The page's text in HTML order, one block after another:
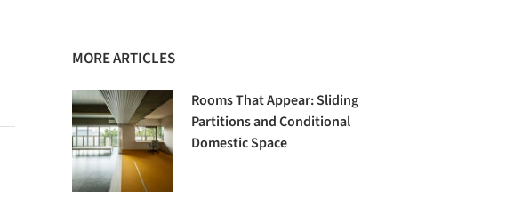
MORE ARTICLES
Rooms That Appear: Sliding
Partitions and Conditional
Domestic Space